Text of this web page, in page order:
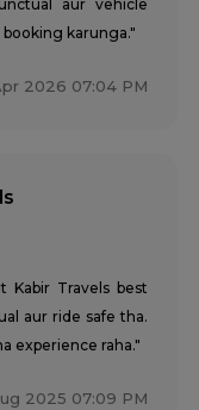
aur vehicle
karunga."
2026 07:04 PM
Kabir Travels best
aur ride safe tha.
experience raha."
2025 07:09 PM